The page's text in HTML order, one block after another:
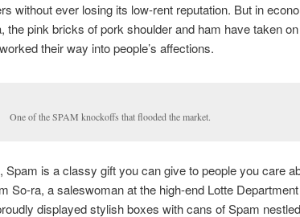
without ever losing its low-rent reputation. But in
the pink bricks of pork shoulder and ham have taken
their way into people’s affections.
One of the SPAM knockoffs that flooded the market.
Spam is a classy gift you can give to people you care
So-ra, a saleswoman at the high-end Lotte
displayed stylish boxes with cans of Spam